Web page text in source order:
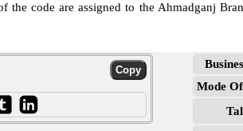
the code are assigned to the Ahmadganj
Mode